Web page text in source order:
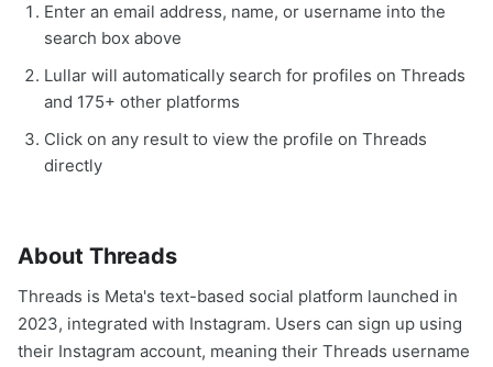
Enter an email address, name, or username into the
search box above
Lullar will automatically search for profiles on Threads
and 175+ other platforms
Click on any result to view the profile on Threads
directly
About Threads
Threads is Meta's text-based social platform launched in
2023, integrated with Instagram. Users can sign up using
their Instagram account, meaning their Threads username